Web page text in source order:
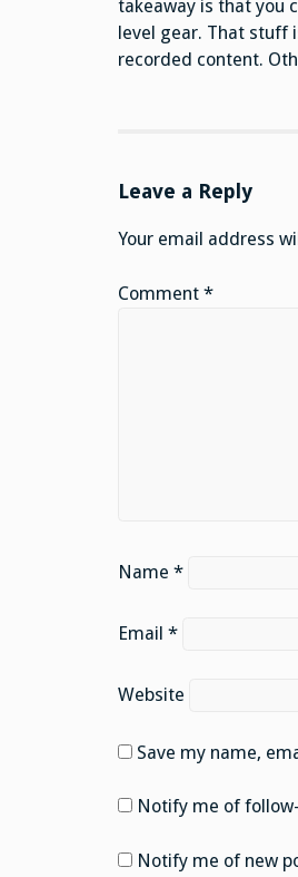
takeaway is that you
level gear. That stuff
recorded content.
Leave a Reply
Your email address
Comment *
Name *
Email *
Website
Save my name,
Notify me of
Notify me of new